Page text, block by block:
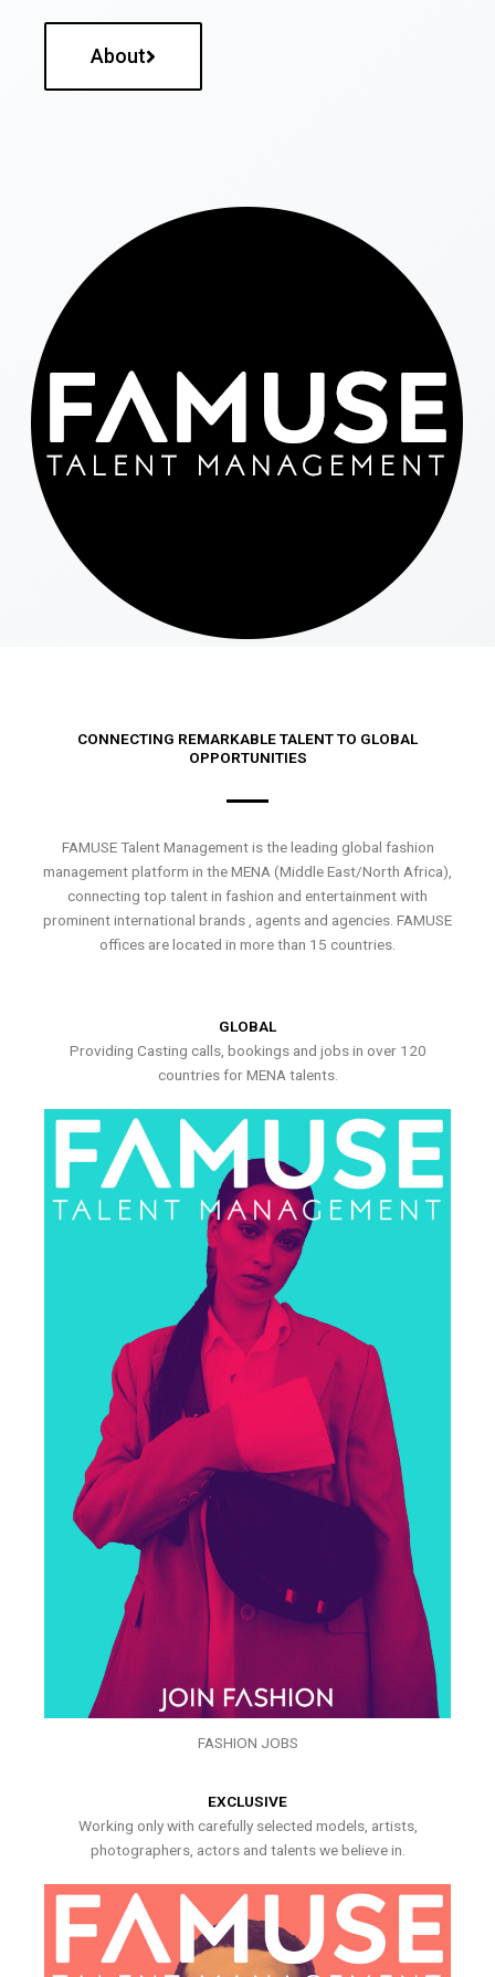
About
CONNECTING REMARKABLE TALENT TO GLOBAL
OPPORTUNITIES
FAMUSE Talent Management is the leading global fashion
management platform in the MENA (Middle East/North Africa),
connecting top talent in fashion and entertainment with
prominent international brands , agents and agencies. FAMUSE
offices are located in more than 15 countries.
GLOBAL
Providing Casting calls, bookings and jobs in over 120
countries for MENA talents.
FASHION JOBS
EXCLUSIVE
Working only with carefully selected models, artists,
photographers, actors and talents we believe in.